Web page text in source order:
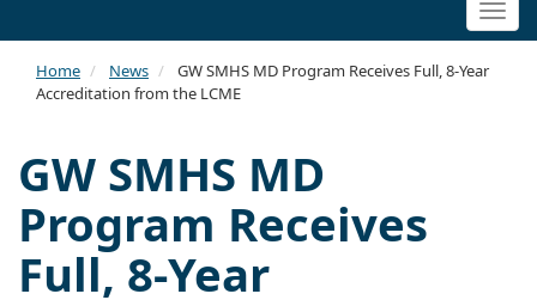
Home News
GW SMHS MD Program Receives Full, 8-Year
Accreditation from the LCME
GW SMHS MD
Program Receives
Full, 8-Year